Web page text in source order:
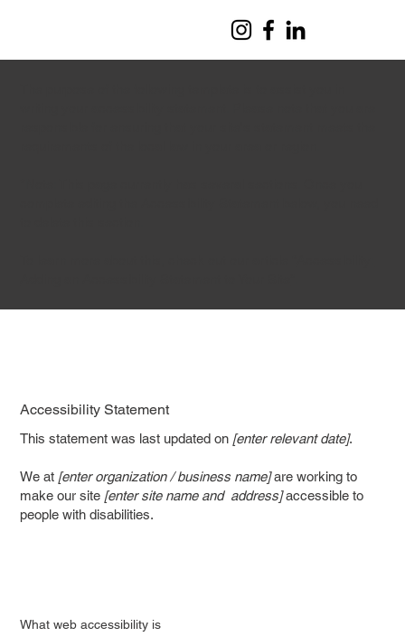
Accessibility Statement
This statement was last updated on [enter relevant date].
We at [enter organization / business name]are working to
make our site [enter site name and address]accessible to
people with disabilities.
What web accessibility is